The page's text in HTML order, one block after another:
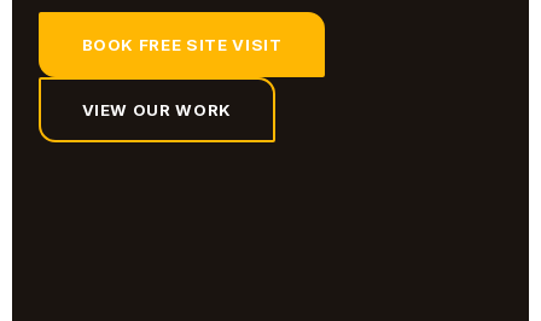
BOOK FREE SITE VISIT
VIEW OUR WORK